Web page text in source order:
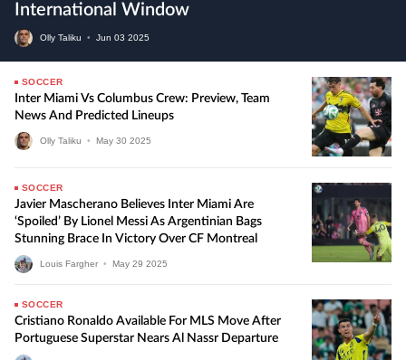
International Window
Olly Taliku • Jun 03 2025
SOCCER
Inter Miami Vs Columbus Crew: Preview, Team
News And Predicted Lineups
Olly Taliku • May 30 2025
SOCCER
Javier Mascherano Believes Inter Miami Are
‘Spoiled’ By Lionel Messi As Argentinian Bags
Stunning Brace In Victory Over CF Montreal
Louis Fargher • May 29 2025
SOCCER
Cristiano Ronaldo Available For MLS Move After
Portuguese Superstar Nears Al Nassr Departure